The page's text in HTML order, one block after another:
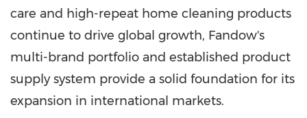
care and high-repeat home cleaning products
continue to drive global growth, Fandow's
multi-brand portfolio and established product
supply system provide a solid foundation for its
expansion in international markets.